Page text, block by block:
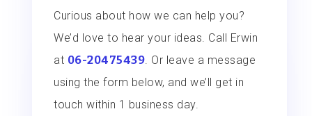
Curious about how we can help you?
We’d love to hear your ideas. Call Erwin
at 06-20475439. Or leave a message
using the form below, and we’ll get in
touch within 1 business day.